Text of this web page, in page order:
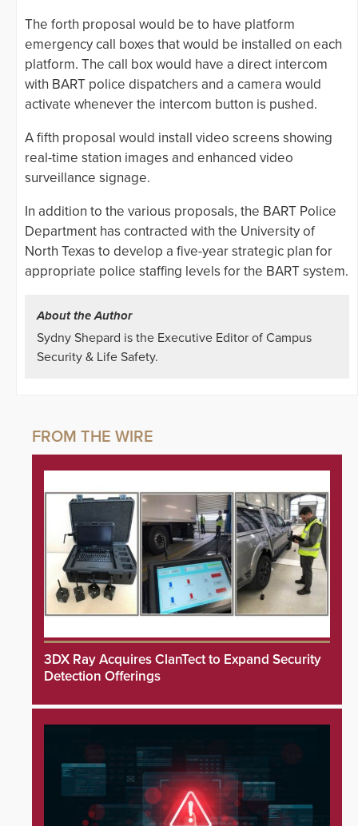
The forth proposal would be to have platform
emergency call boxes that would be installed on each
platform. The call box would have a direct intercom
with BART police dispatchers and a camera would
activate whenever the intercom button is pushed.
A fifth proposal would install video screens showing
real-time station images and enhanced video
surveillance signage.
In addition to the various proposals, the BART Police
Department has contracted with the University of
North Texas to develop a five-year strategic plan for
appropriate police staffing levels for the BART system.
About the Author
Sydny Shepard is the Executive Editor of Campus
Security & Life Safety.
3DX Ray Acquires ClanTect to Expand Security
Detection Offerings